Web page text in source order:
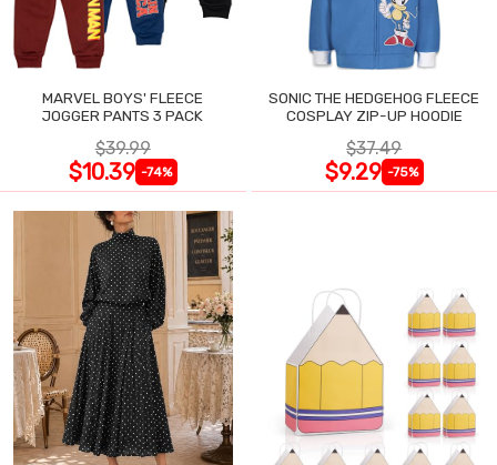
MARVEL BOYS' FLEECE
JOGGER PANTS 3 PACK
$39.99
$10.39 -74%
SONIC THE HEDGEHOG FLEECE
COSPLAY ZIP-UP HOODIE
$37.49
$9.29 -75%